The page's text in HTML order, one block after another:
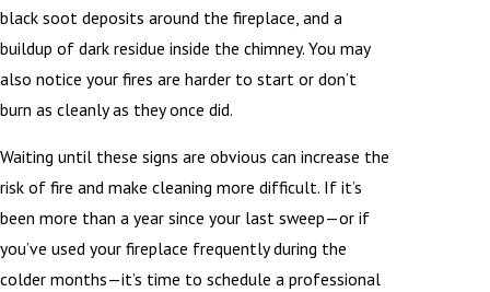
black soot deposits around the fireplace, and a
buildup of dark residue inside the chimney. You may
also notice your fires are harder to start or don’t
burn as cleanly as they once did.
Waiting until these signs are obvious can increase the
risk of fire and make cleaning more difficult. If it’s
been more than a year since your last sweep—or if
you’ve used your fireplace frequently during the
colder months—it’s time to schedule a professional